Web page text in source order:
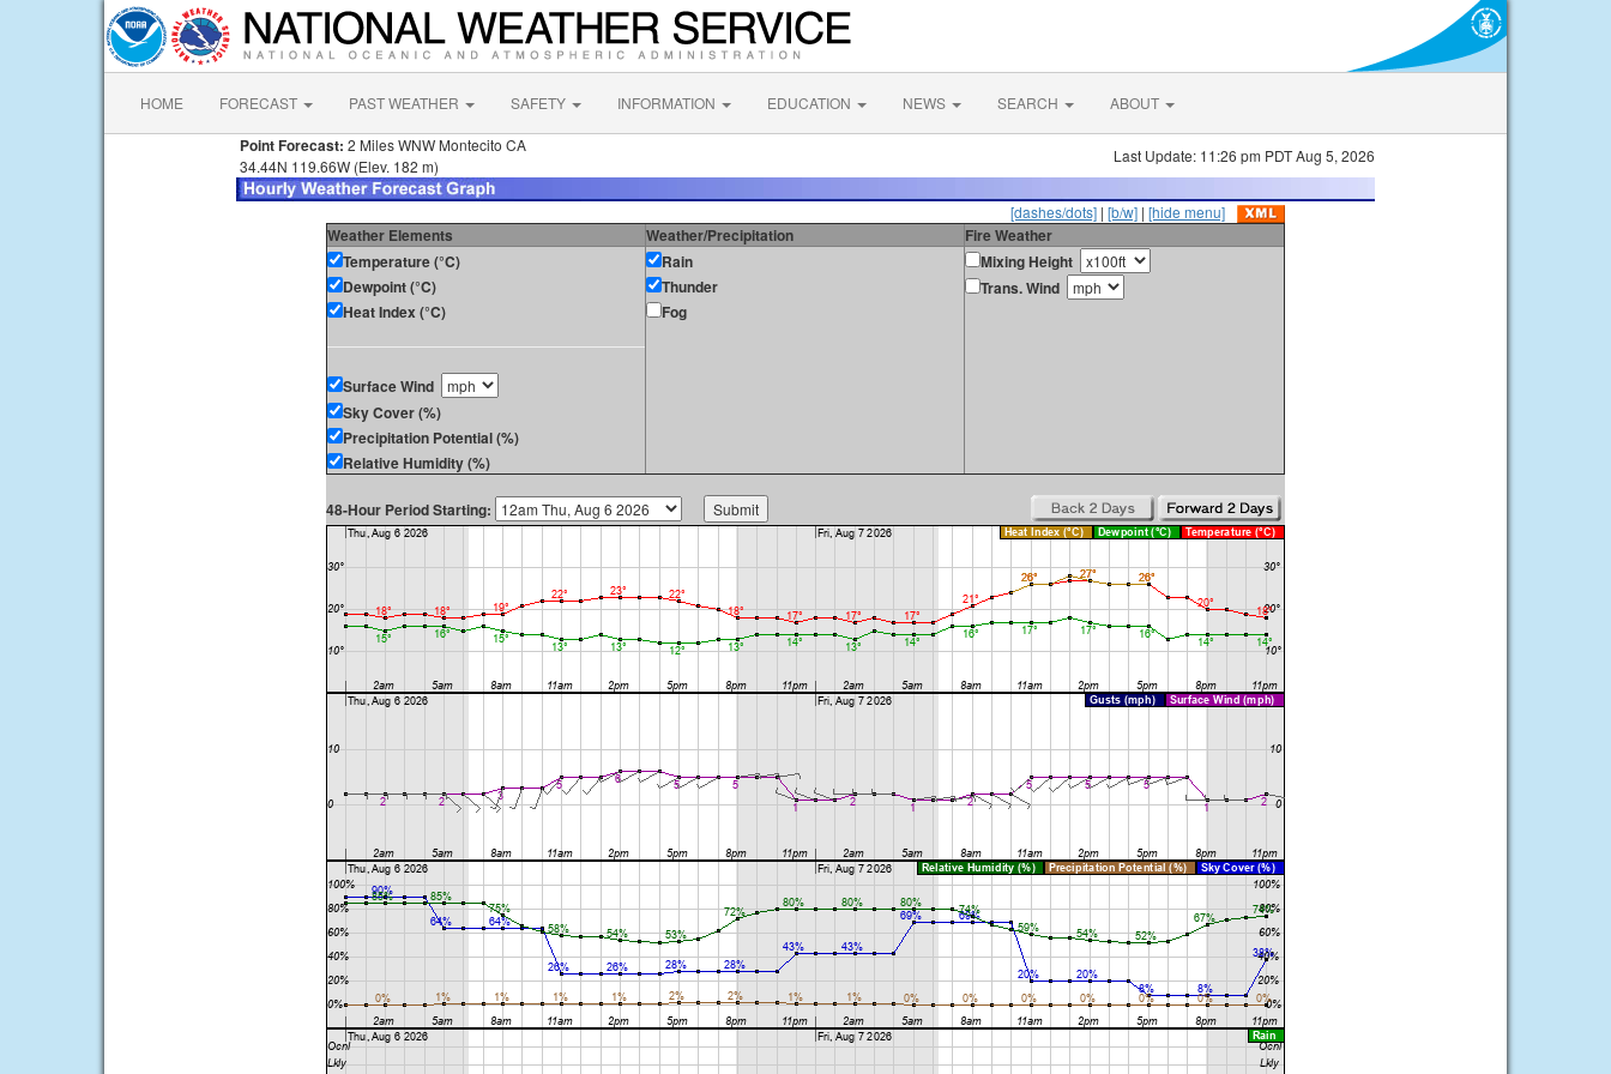
HOME FORECAST PAST WEATHER SAFETY INFORMATION EDUCATION NEWS SEARCH ABOUT
Point Forecast: 2 Miles WNW Montecito CA
34.44N 119.66W (Elev. 182 m)
Last Update: 11:26 pm PDT Aug 5, 2026
[dashes/dots] | [b/w] | [hide menu]
Weather Elements Weather/Precipitation
Fire Weather
Temperature (°C)
Dewpoint (°C)
Heat Index (°C)
Surface Wind
Sky Cover (%)
Precipitation Potential (%)
Relative Humidity (%)
Rain
Thunder
Fog
Mixing Height
Trans. Wind
48-Hour Period Starting: